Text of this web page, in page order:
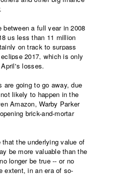
a full year in 2008
us less than 11 million
on track to surpass
2017, which is only
losses.
are going to go away, due
likely to happen in the
Amazon, Warby Parker
brick-and-mortar
the underlying value of
be more valuable than the
longer be true -- or no
extent, in an era of so-